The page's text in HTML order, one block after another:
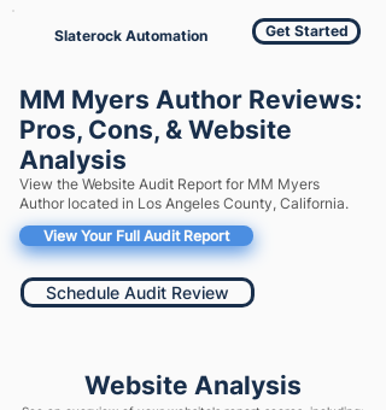
Slaterock Automation Get Started
MM Myers Author Reviews:
Pros, Cons, & Website
Analysis
View the Website Audit Report for MM Myers
Author located in Los Angeles County, California.
View Your Full Audit Report
Schedule Audit Review
Website Analysis